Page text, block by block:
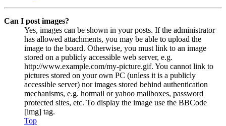
Can I post images?
Yes, images can be shown in your posts. If the administrator
has allowed attachments, you may be able to upload the
image to the board. Otherwise, you must link to an image
stored on a publicly accessible web server, e.g.
http://www.example.com/my-picture.gif. You cannot link to
pictures stored on your own PC (unless it is a publicly
accessible server) nor images stored behind authentication
mechanisms, e.g. hotmail or yahoo mailboxes, password
protected sites, etc. To display the image use the BBCode
[img] tag.
Top